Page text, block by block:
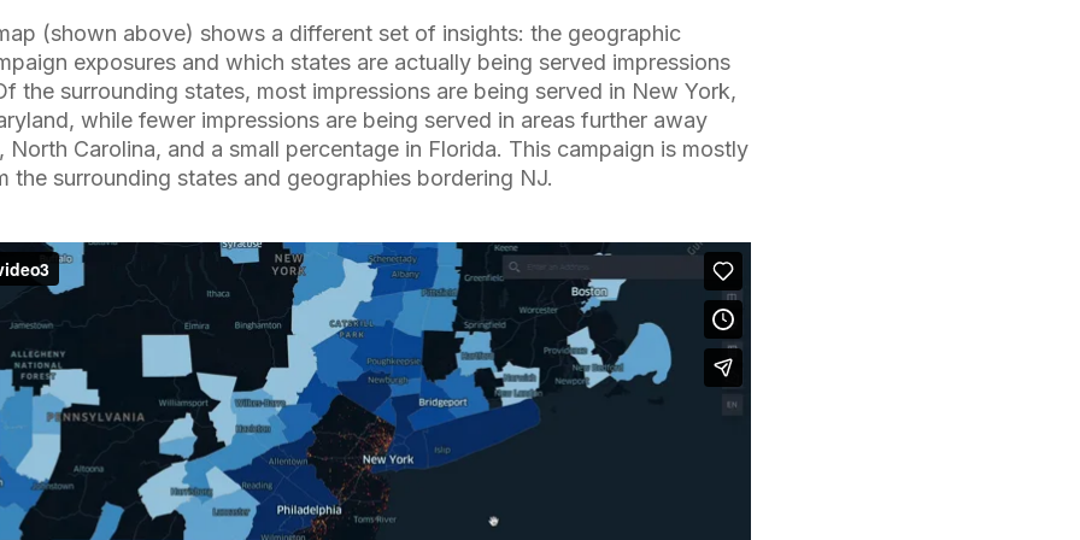
(shown above) shows a different set of insights: the geographic
exposures and which states are actually being served impressions
the surrounding states, most impressions are being served in New York,
while fewer impressions are being served in areas further away
Carolina, and a small percentage in Florida. This campaign is mostly
the surrounding states and geographies bordering NJ.